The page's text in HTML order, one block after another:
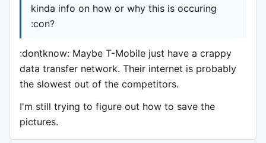
kinda info on how or why this is occuring
:con?
:dontknow: Maybe T-Mobile just have a crappy
data transfer network. Their internet is probably
the slowest out of the competitors.
I'm still trying to figure out how to save the
pictures.